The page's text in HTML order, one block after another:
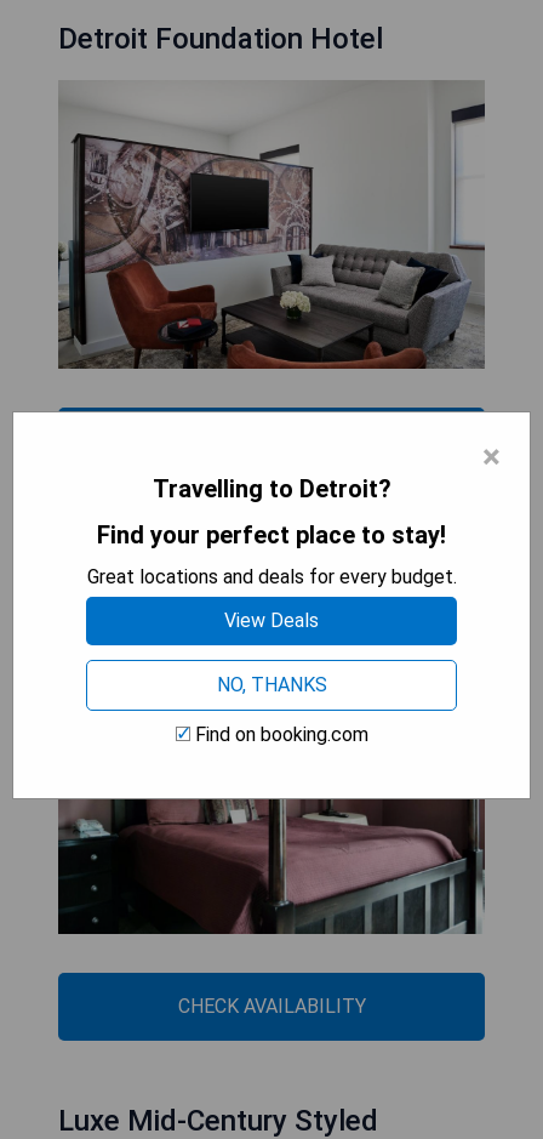
Detroit Foundation Hotel
The Inn on Ferry Street
CHECK AVAILABILITY
Luxe Mid-Century Styled
×
Travelling to Detroit?
Find your perfect place to stay!
Great locations and deals for every budget.
View Deals
NO, THANKS
Find on booking.com